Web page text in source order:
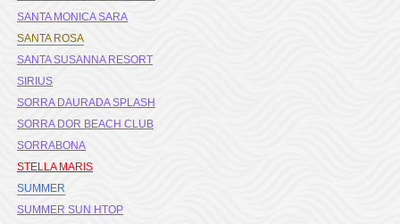
SANTA MONICA SARA
SANTA ROSA
SANTA SUSANNA RESORT
SIRIUS
SORRA DAURADA SPLASH
SORRA DOR BEACH CLUB
SORRABONA
STELLA MARIS
SUMMER
SUMMER SUN HTOP